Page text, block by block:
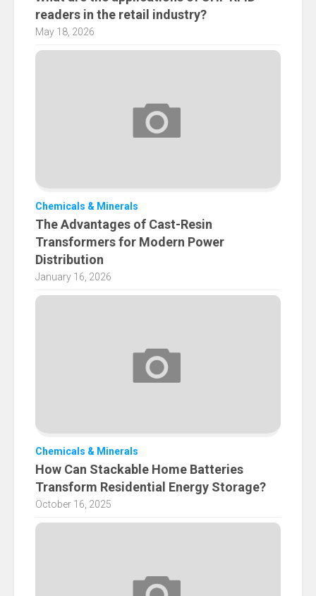
readers in the retail industry?
May 18, 2026
Chemicals & Minerals
The Advantages of Cast-Resin
Transformers for Modern Power
Distribution
January 16, 2026
Chemicals & Minerals
How Can Stackable Home Batteries
Transform Residential Energy Storage?
October 16, 2025